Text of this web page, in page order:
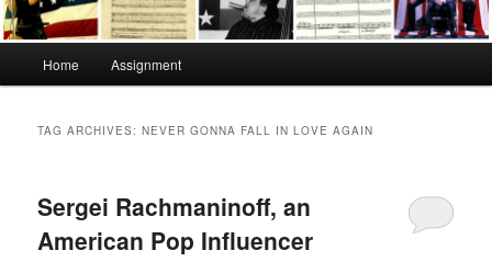
Home Assignment
TAG ARCHIVES:NEVER GONNA FALL IN LOVE AGAIN
Sergei Rachmaninoff, an
American Pop Influencer